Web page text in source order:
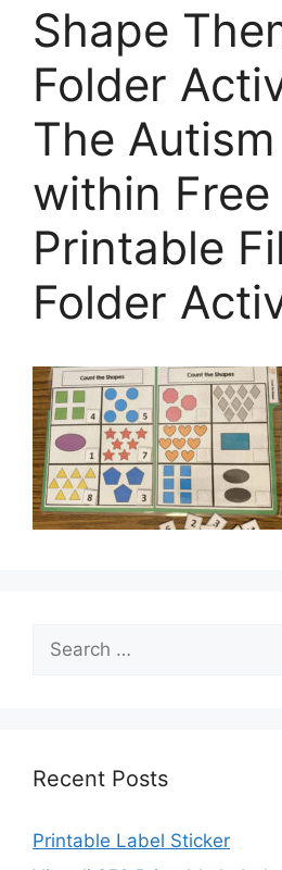
Shape
Folder
The
within Free
Printable
Folder
for:
Recent Posts
Printable Label Sticker